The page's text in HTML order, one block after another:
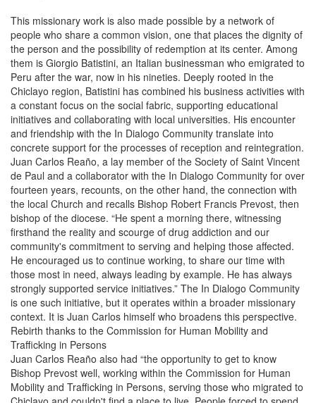
This missionary work is also made possible by a network of
people who share a common vision, one that places the dignity of
the person and the possibility of redemption at its center. Among
them is Giorgio Batistini, an Italian businessman who emigrated to
Peru after the war, now in his nineties. Deeply rooted in the
Chiclayo region, Batistini has combined his business activities with
a constant focus on the social fabric, supporting educational
initiatives and collaborating with local universities. His encounter
and friendship with the In Dialogo Community translate into
concrete support for the processes of reception and reintegration.
Juan Carlos Reaño, a lay member of the Society of Saint Vincent
de Paul and a collaborator with the In Dialogo Community for over
fourteen years, recounts, on the other hand, the connection with
the local Church and recalls Bishop Robert Francis Prevost, then
bishop of the diocese. “He spent a morning there, witnessing
firsthand the reality and scourge of drug addiction and our
community's commitment to serving and helping those affected.
He encouraged us to continue working, to share our time with
those most in need, always leading by example. He has always
strongly supported service initiatives.” The In Dialogo Community
is one such initiative, but it operates within a broader missionary
context. It is Juan Carlos himself who broadens this perspective.
Rebirth thanks to the Commission for Human Mobility and
Trafficking in Persons
Juan Carlos Reaño also had “the opportunity to get to know
Bishop Prevost well, working within the Commission for Human
Mobility and Trafficking in Persons, serving those who migrated to